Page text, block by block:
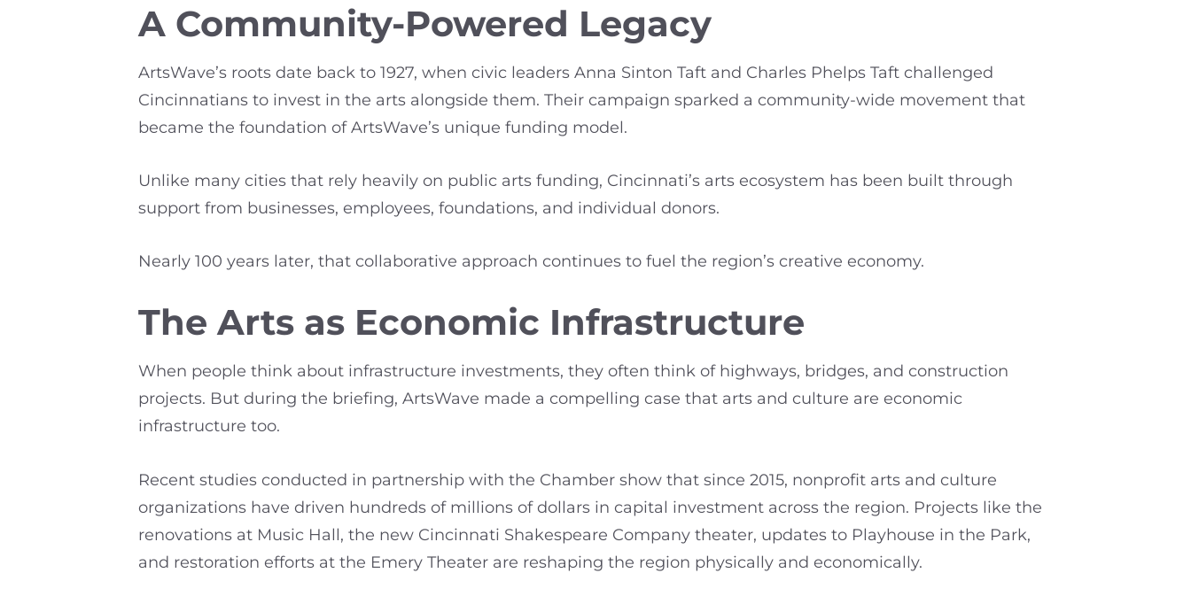
A Community-Powered Legacy
ArtsWave’s roots date back to 1927, when civic leaders Anna Sinton Taft and Charles Phelps Taft challenged
Cincinnatians to invest in the arts alongside them. Their campaign sparked a community-wide movement that
became the foundation of ArtsWave’s unique funding model.
Unlike many cities that rely heavily on public arts funding, Cincinnati’s arts ecosystem has been built through
support from businesses, employees, foundations, and individual donors.
Nearly 100 years later, that collaborative approach continues to fuel the region’s creative economy.
The Arts as Economic Infrastructure
When people think about infrastructure investments, they often think of highways, bridges, and construction
projects. But during the briefing, ArtsWave made a compelling case that arts and culture are economic
infrastructure too.
Recent studies conducted in partnership with the Chamber show that since 2015, nonprofit arts and culture
organizations have driven hundreds of millions of dollars in capital investment across the region. Projects like the
renovations at Music Hall, the new Cincinnati Shakespeare Company theater, updates to Playhouse in the Park,
and restoration efforts at the Emery Theater are reshaping the region physically and economically.